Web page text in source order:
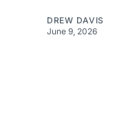
DREW DAVIS
June 9, 2026